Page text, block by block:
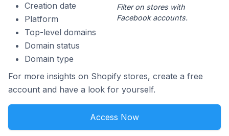
Creation date
Platform
Top-level domains
Domain status
Domain type
Filter on stores with
Facebook accounts.
For more insights on Shopify stores, create a free
account and have a look for yourself.
Access Now